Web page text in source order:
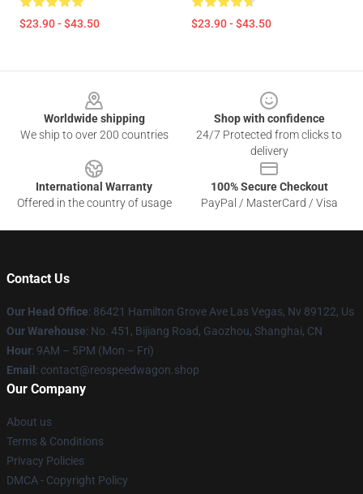
$23.90 - $43.50 $23.90 - $43.50
Worldwide shipping
We ship to over 200 countries
Shop with confidence
24/7 Protected from clicks to
delivery
International Warranty
Offered in the country of usage
100% Secure Checkout
PayPal / MasterCard / Visa
Contact Us
Our Head Office: 86421 Hamilton Grove Ave Las Vegas, Nv 89122, Us
Our Warehouse: No. 451, Bijiang Road, Gaozhou, Shanghai, CN
Hour: 9AM – 5PM (Mon – Fri)
Email : contact@reospeedwagon.shop
Our Company
About us
Terms & Conditions
Privacy Policies
DMCA - Copyright Policy